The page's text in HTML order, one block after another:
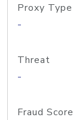
Proxy Type
-
Threat
-
Fraud Score